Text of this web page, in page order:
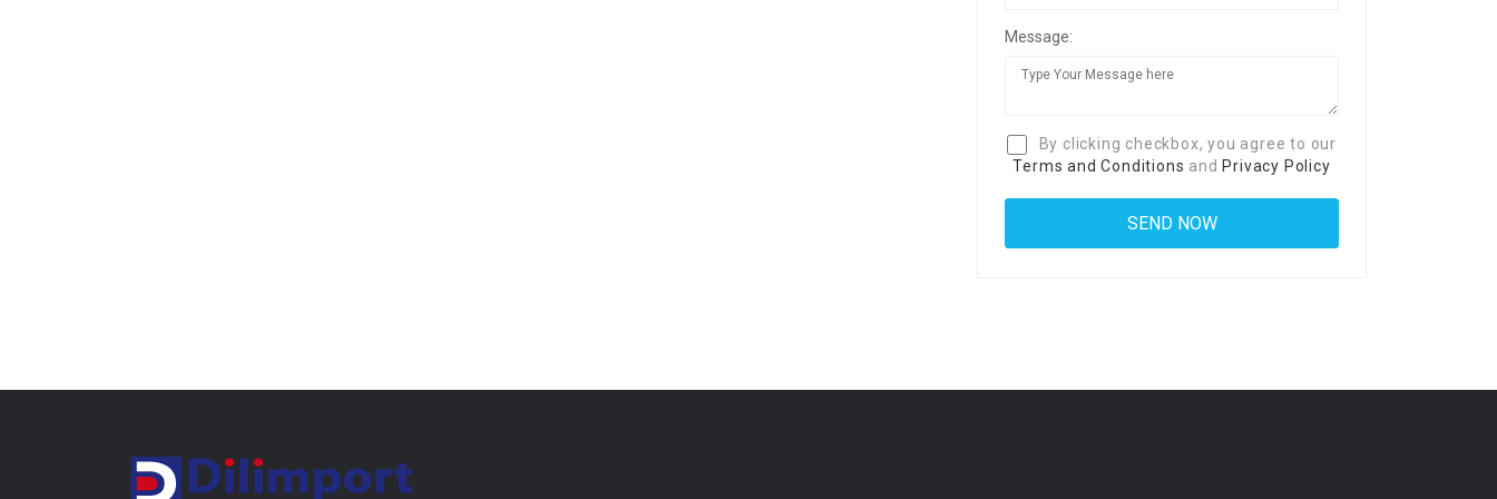
Message:
By clicking checkbox, you agree to our
Terms and Conditions and Privacy Policy